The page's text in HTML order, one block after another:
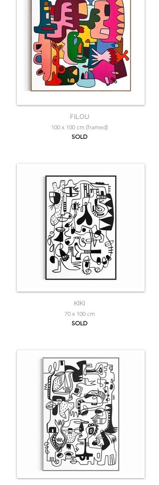
FILOU
100 x 100 cm (framed)
SOLD
KIKI
70 x 100 cm
SOLD